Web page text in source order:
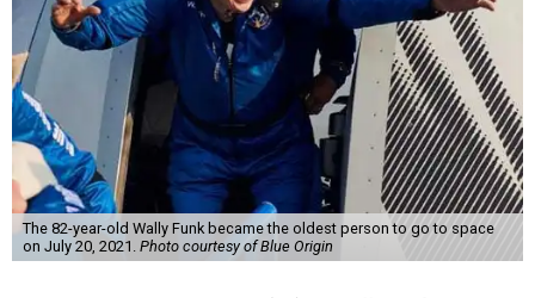
The 82-year-old Wally Funk became the oldest person to go to space
on July 20, 2021. Photo courtesy of Blue Origin